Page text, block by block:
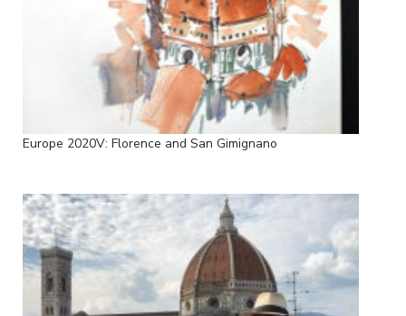
Europe 2020V: Florence and San Gimignano